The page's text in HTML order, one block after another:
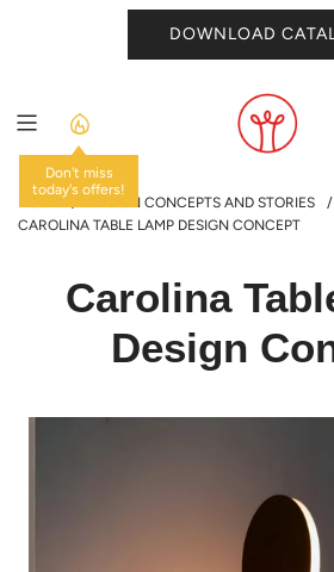
DOWNLOAD
Don't miss
today's offers!
DESIGN CONCEPTS AND STORIES
/
CAROLINA TABLE LAMP DESIGN CONCEPT
Carolina
Design